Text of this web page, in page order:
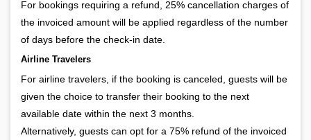
For bookings requiring a refund, 25% cancellation charges of
the invoiced amount will be applied regardless of the number
of days before the check-in date.
Airline Travelers
For airline travelers, if the booking is canceled, guests will be
given the choice to transfer their booking to the next
available date within the next 3 months.
Alternatively, guests can opt for a 75% refund of the invoiced